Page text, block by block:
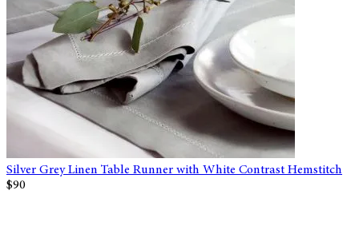
Silver Grey Linen Table Runner with White Contrast Hemstitch
$90